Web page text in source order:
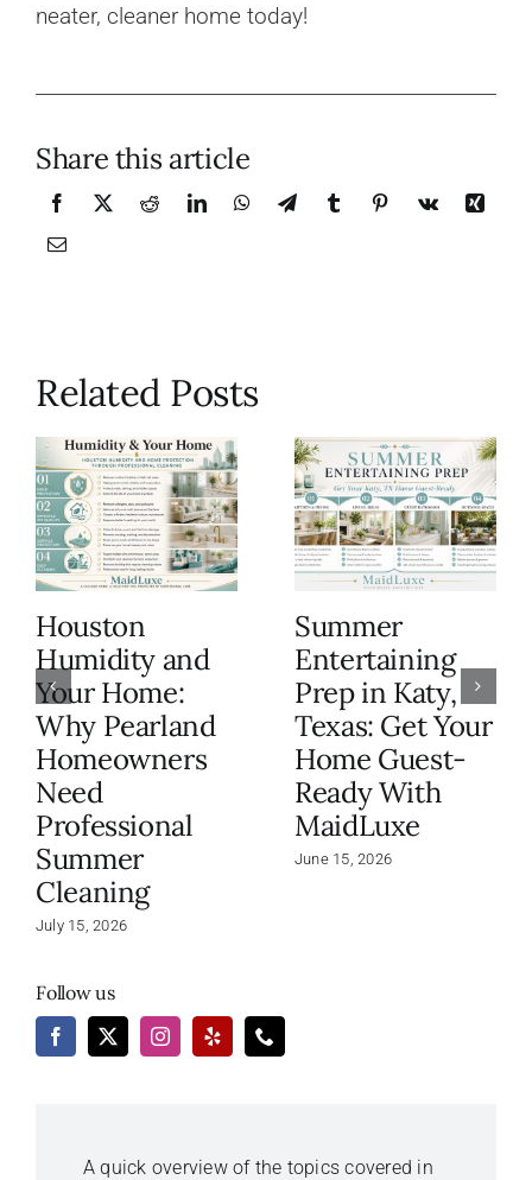
neater, cleaner home today!
Share this article
Related Posts
Houston
Humidity and
Your Home:
Why Pearland
Homeowners
Need
Professional
Summer
Cleaning
July 15, 2026
Summer
Entertaining
Prep in Katy,
Texas: Get Your
Home Guest-
Ready With
MaidLuxe
June 15, 2026
Follow us
A quick overview of the topics covered in